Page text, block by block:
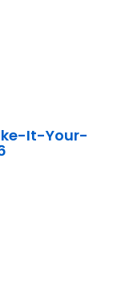
It-Your-